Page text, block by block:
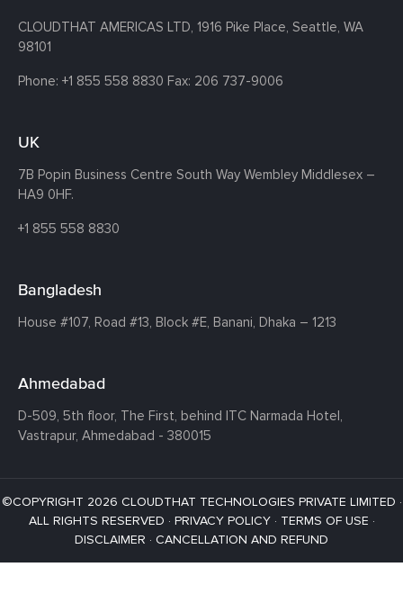
CLOUDTHAT AMERICAS LTD, 1916 Pike Place, Seattle, WA
98101
Phone: +1 855 558 8830 Fax: 206 737-9006
UK
7B Popin Business Centre South Way Wembley Middlesex –
HA9 0HF.
+1 855 558 8830
Bangladesh
House #107, Road #13, Block #E, Banani, Dhaka – 1213
Ahmedabad
D-509, 5th floor, The First, behind ITC Narmada Hotel,
Vastrapur, Ahmedabad - 380015
©COPYRIGHT 2026 CLOUDTHAT TECHNOLOGIES PRIVATE LIMITED ·
ALL RIGHTS RESERVED · PRIVACY POLICY· TERMS OF USE ·
DISCLAIMER · CANCELLATION AND REFUND